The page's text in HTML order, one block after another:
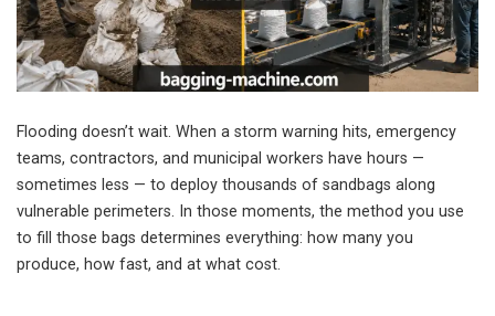
Flooding doesn’t wait. When a storm warning hits, emergency
teams, contractors, and municipal workers have hours —
sometimes less — to deploy thousands of sandbags along
vulnerable perimeters. In those moments, the method you use
to fill those bags determines everything: how many you
produce, how fast, and at what cost.